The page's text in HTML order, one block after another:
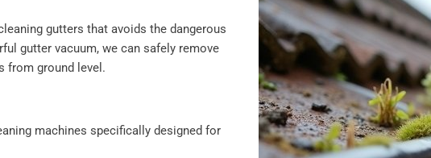
gutters that avoids the dangerous
gutter vacuum, we can safely remove
from ground level.
machines specifically designed for